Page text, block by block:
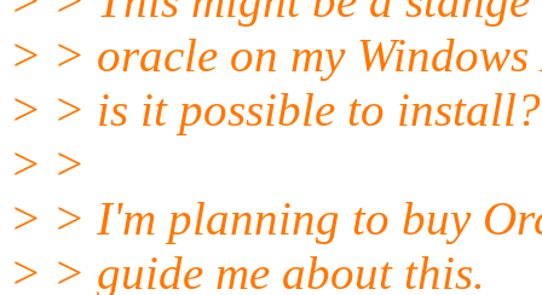
> > oracle on my
> > is it possible to install?
> >
> > I'm planning to buy
> > guide me about this.